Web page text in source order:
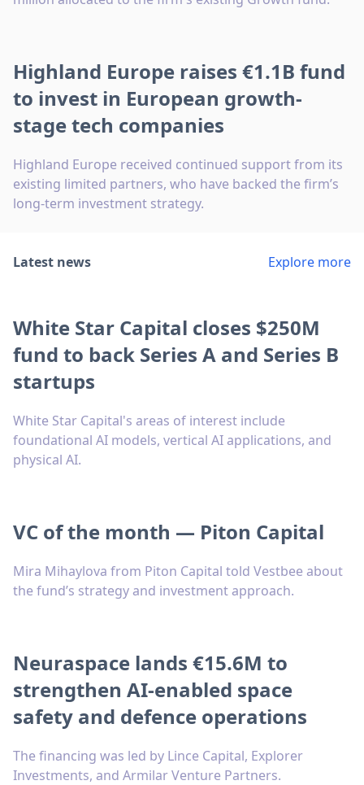
Highland Europe raises €1.1B fund
to invest in European growth-
stage tech companies
Highland Europe received continued support from its
existing limited partners, who have backed the firm’s
long-term investment strategy.
Latest news Explore more
White Star Capital closes $250M
fund to back Series A and Series B
startups
White Star Capital's areas of interest include
foundational AI models, vertical AI applications, and
physical AI.
VC of the month — Piton Capital
Mira Mihaylova from Piton Capital told Vestbee about
the fund’s strategy and investment approach.
Neuraspace lands €15.6M to
strengthen AI-enabled space
safety and defence operations
The financing was led by Lince Capital, Explorer
Investments, and Armilar Venture Partners.